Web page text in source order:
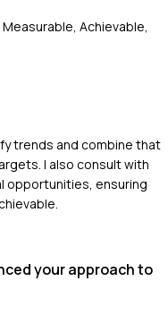
Achievable,
trends and combine that
I also consult with
opportunities, ensuring
your approach to